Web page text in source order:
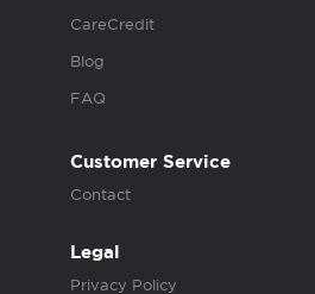
CareCredit
Blog
FAQ
Customer Service
Contact
Legal
Privacy Policy